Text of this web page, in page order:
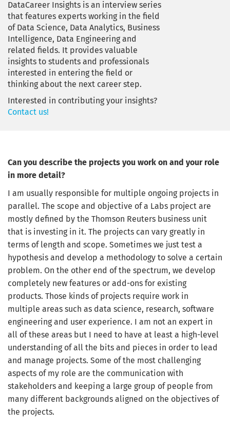
DataCareer Insights is an interview series
that features experts working in the field
of Data Science, Data Analytics, Business
Intelligence, Data Engineering and
related fields. It provides valuable
insights to students and professionals
interested in entering the field or
thinking about the next career step.
Interested in contributing your insights?
Contact us!
Can you describe the projects you work on and your role
in more detail?
I am usually responsible for multiple ongoing projects in
parallel. The scope and objective of a Labs project are
mostly defined by the Thomson Reuters business unit
that is investing in it. The projects can vary greatly in
terms of length and scope. Sometimes we just test a
hypothesis and develop a methodology to solve a certain
problem. On the other end of the spectrum, we develop
completely new features or add-ons for existing
products. Those kinds of projects require work in
multiple areas such as data science, research, software
engineering and user experience. I am not an expert in
all of these areas but I need to have at least a high-level
understanding of all the bits and pieces in order to lead
and manage projects. Some of the most challenging
aspects of my role are the communication with
stakeholders and keeping a large group of people from
many different backgrounds aligned on the objectives of
the projects.